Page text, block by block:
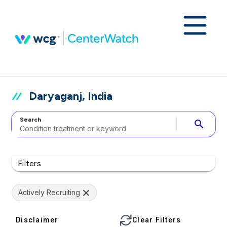
Daryaganj, India
Search search
Filters
Actively Recruiting
Disclaimer Clear Filters